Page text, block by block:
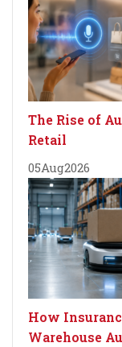
The Rise of
Retail
05Aug2026
How
Warehouse